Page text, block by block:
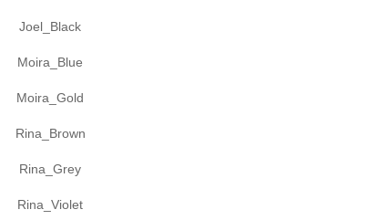
Joel_Black
Moira_Blue
Moira_Gold
Rina_Brown
Rina_Grey
Rina_Violet